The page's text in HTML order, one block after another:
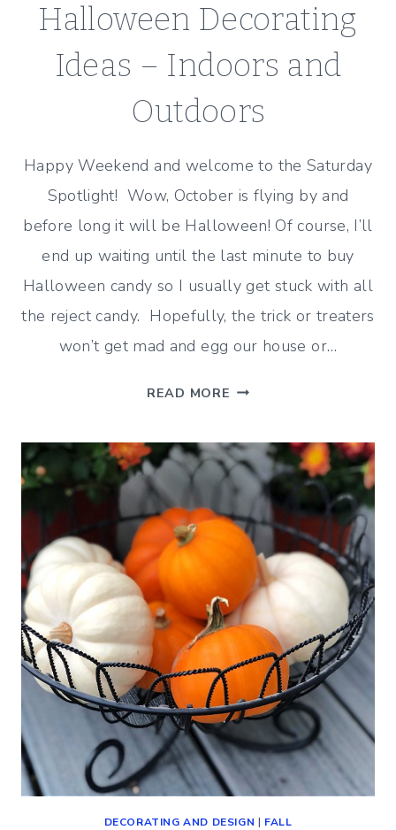
Halloween Decorating
Ideas – Indoors and
Outdoors
Happy Weekend and welcome to the Saturday
Spotlight! Wow, October is flying by and
before long it will be Halloween! Of course, I’ll
end up waiting until the last minute to buy
Halloween candy so I usually get stuck with all
the reject candy. Hopefully, the trick or treaters
won’t get mad and egg our house or…
READ MORE HALLOWEEN
–
INDOORS
OUTDOORS
DECORATING AND DESIGN | FALL